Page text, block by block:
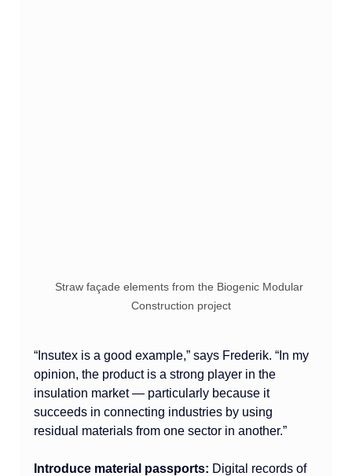
Straw façade elements from the Biogenic Modular
Construction project
“Insutex is a good example,” says Frederik. “In my
opinion, the product is a strong player in the
insulation market — particularly because it
succeeds in connecting industries by using
residual materials from one sector in another.”
Introduce material passports: Digital records of